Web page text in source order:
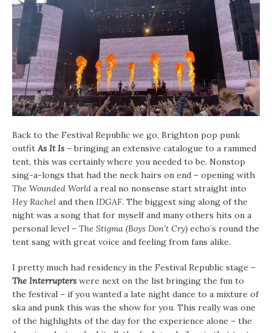
Back to the Festival Republic we go, Brighton pop punk
outfitAs It Is – bringing an extensive catalogue to a rammed
tent, this was certainly where you needed to be. Nonstop
sing-a-longs that had the neck hairs on end – opening with
The Wounded World a real no nonsense start straight into
Hey Rachel and then IDGAF. The biggest sing along of the
night was a song that for myself and many others hits on a
personal level – The Stigma (Boys Don’t Cry) echo’s round the
tent sang with great voice and feeling from fans alike.
I pretty much had residency in the Festival Republic stage –
The Interrupters were next on the list bringing the fun to
the festival – if you wanted a late night dance to a mixture of
ska and punk this was the show for you. This really was one
of the highlights of the day for the experience alone – the